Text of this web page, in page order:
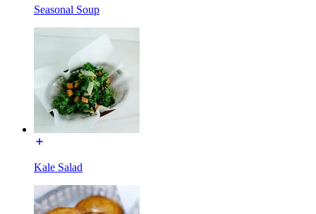
Seasonal Soup
Kale Salad